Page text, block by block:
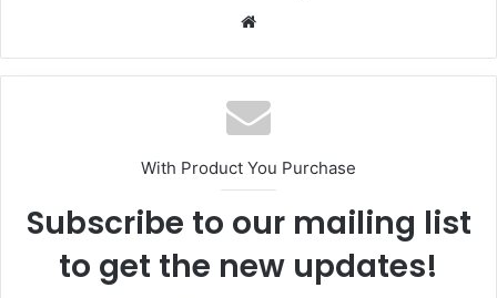
Website
With Product You Purchase
Subscribe to our mailing list
to get the new updates!